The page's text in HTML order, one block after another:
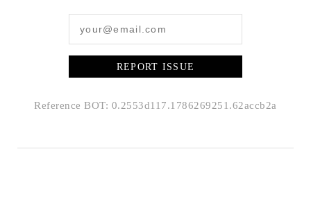
REPORT ISSUE
Reference BOT: 0.2553d117.1786269251.62accb2a